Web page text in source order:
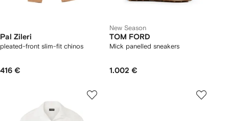
Pal Zileri
pleated-front slim-fit chinos
416 €
New Season
TOM FORD
Mick panelled sneakers
1.002 €